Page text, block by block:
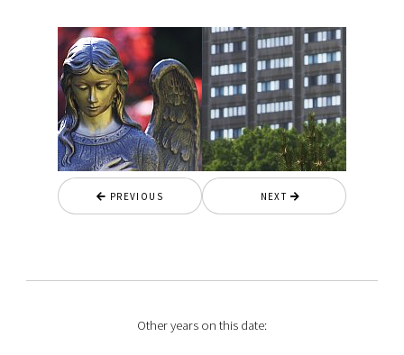
PREVIOUS NEXT
Other years on this date: